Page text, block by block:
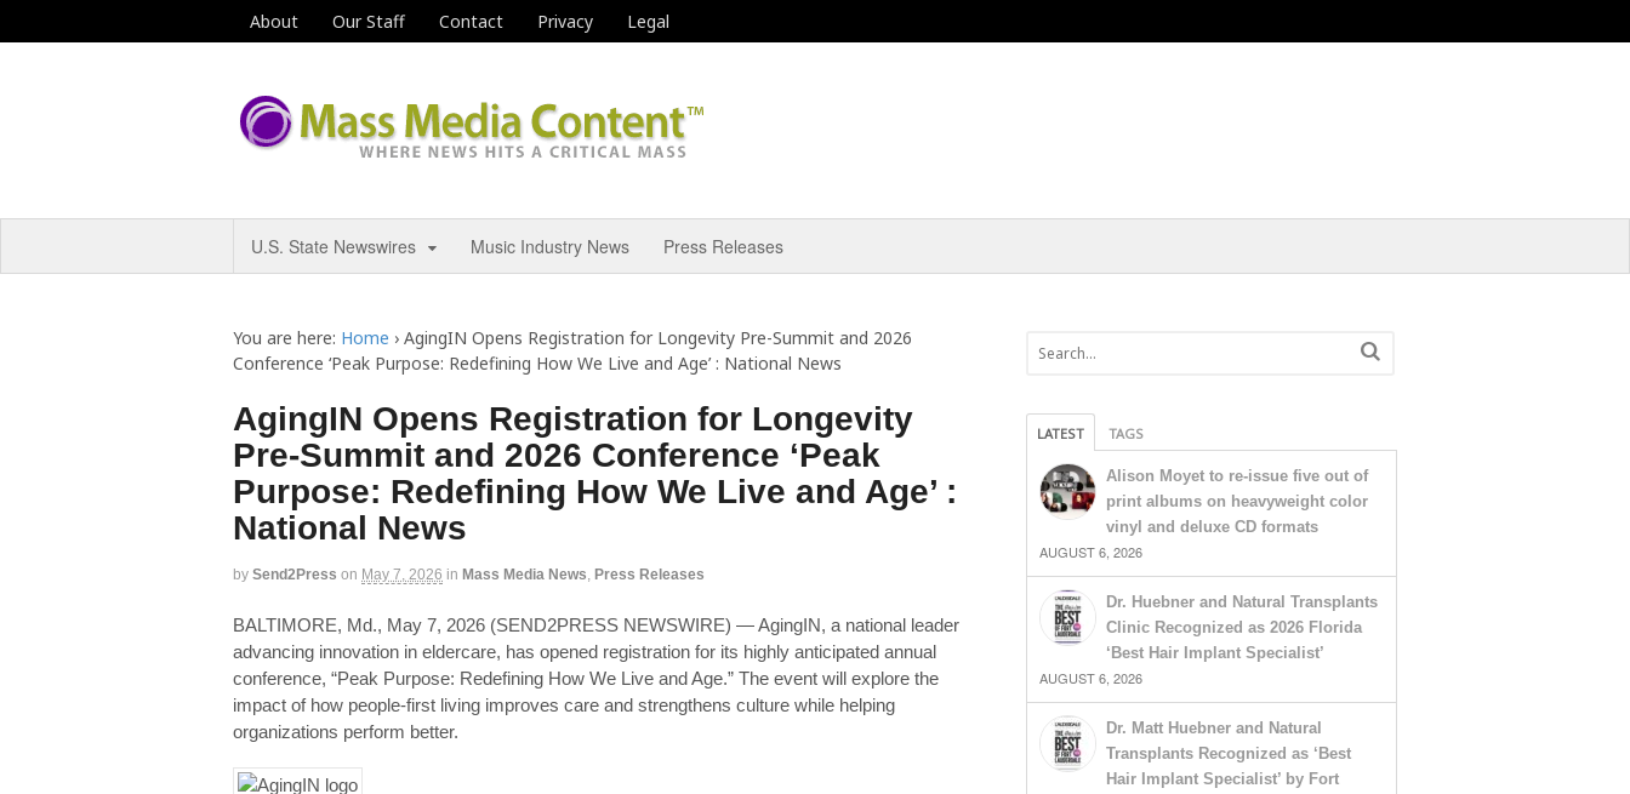
About Our Staff Contact Privacy Legal
U.S. State Newswires Music Industry News Press Releases
You are here: Home › AgingIN Opens Registration for Longevity Pre-Summit and 2026
Conference ‘Peak Purpose: Redefining How We Live and Age’ : National News
AgingIN Opens Registration for Longevity
Pre-Summit and 2026 Conference ‘Peak
Purpose: Redefining How We Live and Age’ :
National News
by Send2Press on May 7, 2026 in Mass Media News, Press Releases
BALTIMORE, Md., May 7, 2026 (SEND2PRESS NEWSWIRE) — AgingIN, a national leader
advancing innovation in eldercare, has opened registration for its highly anticipated annual
conference, “Peak Purpose: Redefining How We Live and Age.” The event will explore the
impact of how people-first living improves care and strengthens culture while helping
organizations perform better.
LATEST TAGS
Alison Moyet to re-issue five out of
print albums on heavyweight color
vinyl and deluxe CD formats
AUGUST 6, 2026
Dr. Huebner and Natural Transplants
Clinic Recognized as 2026 Florida
‘Best Hair Implant Specialist’
AUGUST 6, 2026
Dr. Matt Huebner and Natural
Transplants Recognized as ‘Best
Hair Implant Specialist’ by Fort